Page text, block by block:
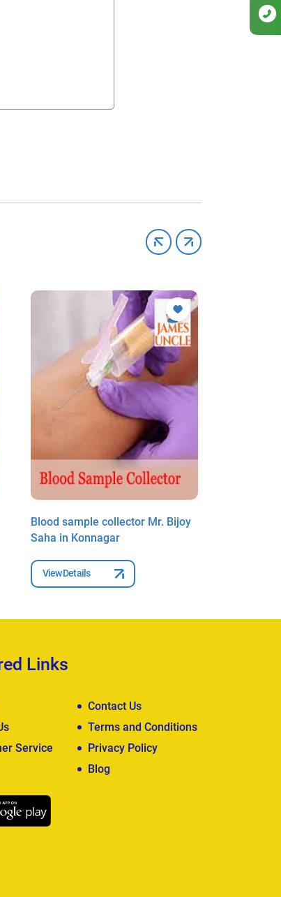
Blood sample collector Mr. Bijoy
Saha in Konnagar
View Details
Links
Contact Us
Terms and Conditions
Service
Privacy Policy
Blog